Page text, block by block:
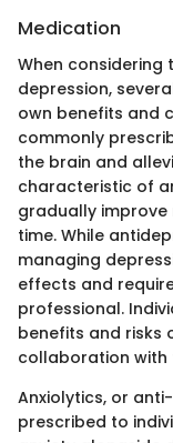
Medication
When considering
depression,
own benefits and
commonly
the brain and
characteristic of
gradually
time. While
managing
effects and
professional.
benefits and risks
collaboration with
Anxiolytics, or
prescribed to